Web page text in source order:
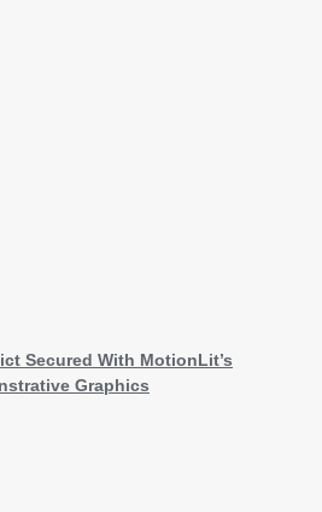
Secured With MotionLit’s
Graphics